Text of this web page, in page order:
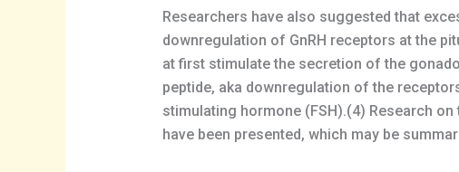
Researchers have also suggested that
downregulation of GnRH receptors at the
at first stimulate the secretion of the
peptide, aka downregulation of the
stimulating hormone (FSH).(4) Research
have been presented, which may be